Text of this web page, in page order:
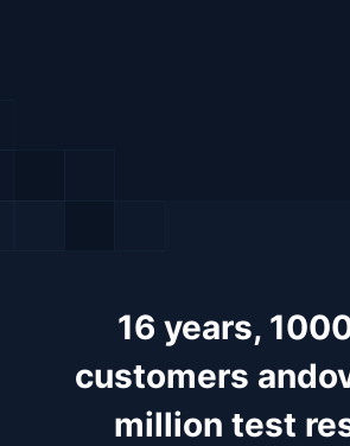
16 years,
customers and
million test